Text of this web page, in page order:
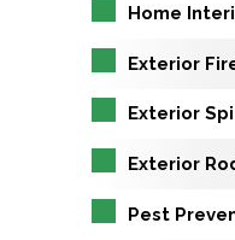
Home
Exterior
Exterior
Exterior
Pest